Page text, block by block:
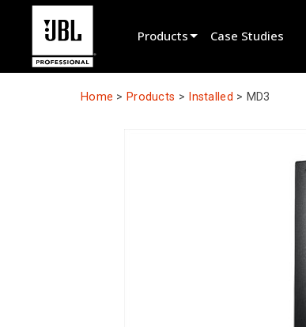
Products Case Studies
Home > Products > Installed > MD3